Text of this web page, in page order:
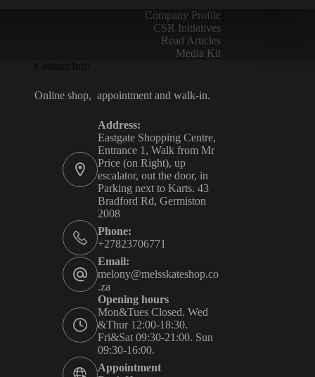
Company Profile
CSR Initiatives
Read Articles
Media Kit
Contact Info
Online shop, appointment and walk-in.
Address:
Eastgate Shopping Centre,
Entrance 1, Walk from Mr
Price (on Right), up
escalator, out the door, in
Parking next to Karts. 43
Bradford Rd, Germiston
2008
Phone:
+27823706771
Email:
melony@melsskateshop.co
.za
Opening hours
Mon&Tues Closed. Wed
&Thur 12:00-18:30.
Fri&Sat 09:30-21:00. Sun
09:30-16:00.
Appointment